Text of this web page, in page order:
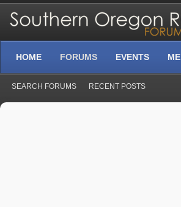
HOME FORUMS
SEARCH FORUMS RECENT POSTS
EVENTS